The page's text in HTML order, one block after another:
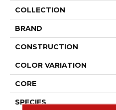
COLLECTION
BRAND
CONSTRUCTION
COLOR VARIATION
CORE
SPECIES